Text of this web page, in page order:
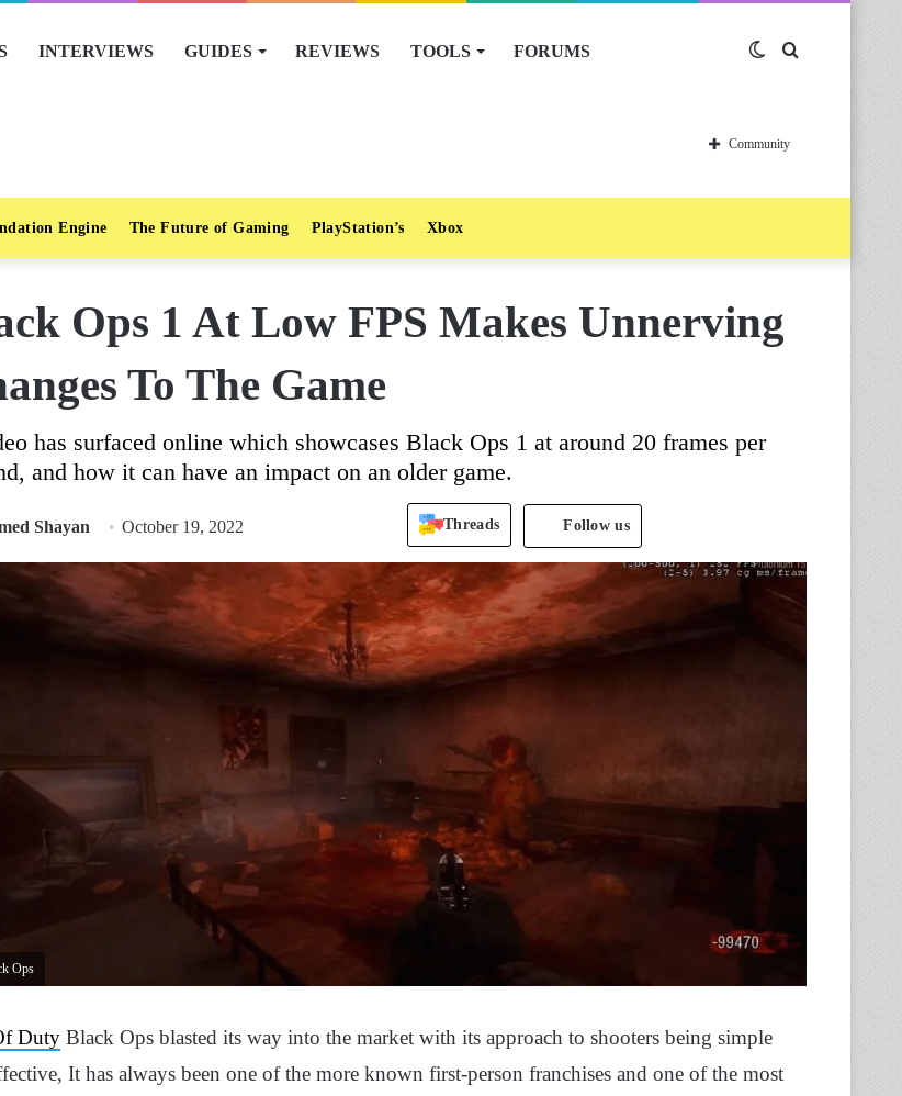
INTERVIEWS GUIDES REVIEWS TOOLS FORUMS Switch
skin
Community
Engine The Future of Gaming PlayStation’s Xbox
Ops 1 At Low FPS Makes Unnerving
To The Game
has surfaced online which showcases Black Ops 1 at around 20 frames per
and how it can have an impact on an older game.
Shayan October 19, 2022 Threads Follow us
Ops
Duty Black Ops blasted its way into the market with its approach to shooters being simple
It has always been one of the more known first-person franchises and one of the most